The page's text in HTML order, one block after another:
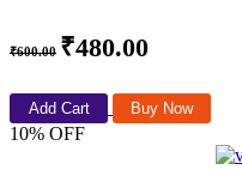
₹600.00 ₹480.00
Add Cart Buy Now
10% OFF